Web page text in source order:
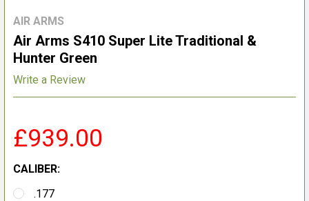
AIR ARMS
Air Arms S410 Super Lite Traditional &
Hunter Green
Write a Review
£939.00
CALIBER:
.177